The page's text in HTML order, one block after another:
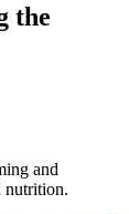
the
and
nutrition.